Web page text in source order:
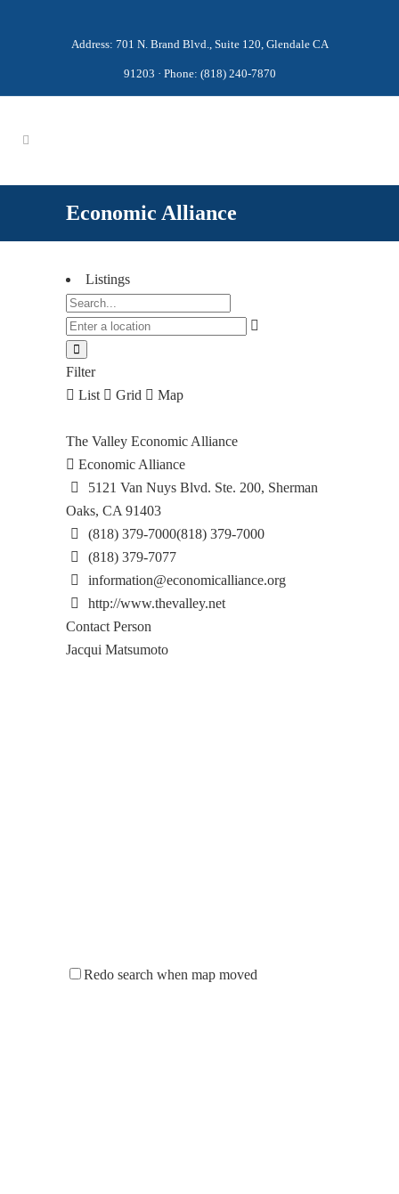
Address: 701 N. Brand Blvd., Suite 120, Glendale CA
91203 · Phone: (818) 240-7870
Economic Alliance
Listings
Filter
List
Grid Map
The Valley Economic Alliance
Economic Alliance
5121 Van Nuys Blvd. Ste. 200, Sherman
Oaks, CA 91403
(818) 379-7000(818) 379-7000
(818) 379-7077
information@economicalliance.org
http://www.thevalley.net
Contact Person
Jacqui Matsumoto
Redo search when map moved